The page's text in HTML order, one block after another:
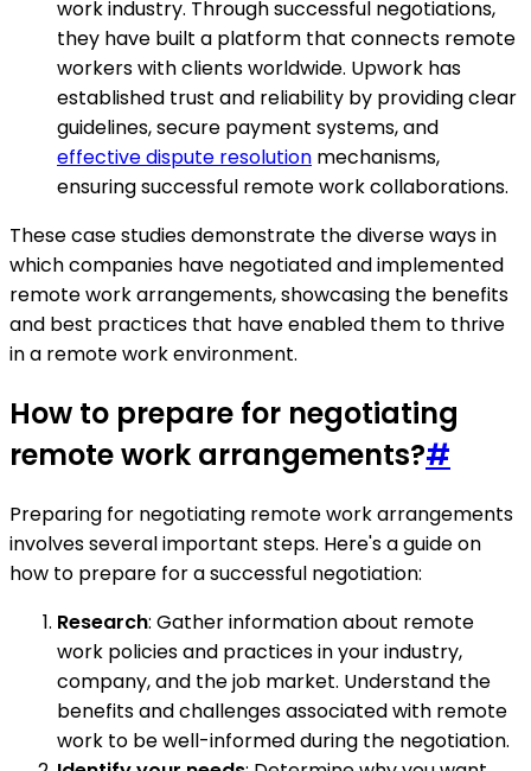
work industry. Through successful negotiations,
they have built a platform that connects remote
workers with clients worldwide. Upwork has
established trust and reliability by providing clear
guidelines, secure payment systems, and
effective dispute resolution mechanisms,
ensuring successful remote work collaborations.
These case studies demonstrate the diverse ways in
which companies have negotiated and implemented
remote work arrangements, showcasing the benefits
and best practices that have enabled them to thrive
in a remote work environment.
How to prepare for negotiating
remote work arrangements?#
Preparing for negotiating remote work arrangements
involves several important steps. Here's a guide on
how to prepare for a successful negotiation:
Research: Gather information about remote
work policies and practices in your industry,
company, and the job market. Understand the
benefits and challenges associated with remote
work to be well-informed during the negotiation.